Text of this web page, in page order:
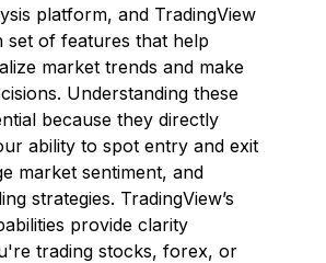
platform, and TradingView
set of features that help
market trends and make
Understanding these
because they directly
ability to spot entry and exit
market sentiment, and
strategies. TradingView’s
provide clarity
trading stocks, forex, or